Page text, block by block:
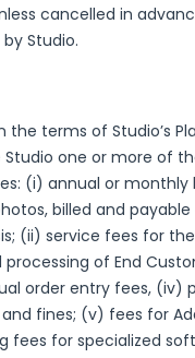
cancelled in
Studio.
the terms of Studio’s
one or more of
(i) annual or monthly
billed and payable
(ii) service fees for
processing of End
order entry fees, (iv)
fines; (v) fees for
fees for specialized